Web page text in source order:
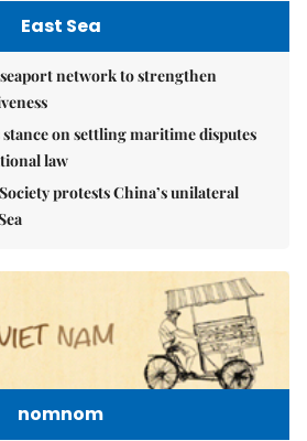
East Sea
network to strengthen
on settling maritime disputes
law
protests China’s unilateral
nomnom